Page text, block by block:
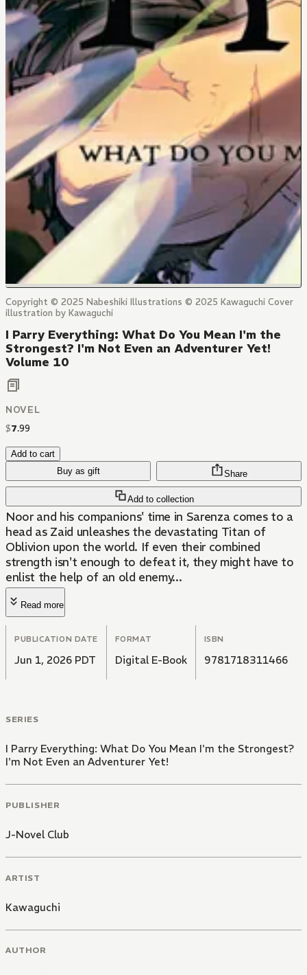
Copyright © 2025 Nabeshiki Illustrations © 2025 Kawaguchi Cover
illustration by Kawaguchi
I Parry Everything: What Do You Mean I'm the
Strongest? I'm Not Even an Adventurer Yet!
Volume 10
NOVEL
$7.99
Add to cart
Buy as gift
Add to collection
Share
Noor and his companions' time in Sarenza comes to a
head as Zaid unleashes the devastating Titan of
Oblivion upon the world. If even their combined
strength isn't enough to defeat it, they might have to
enlist the help of an old enemy...
Read more
PUBLICATION DATE
Jun 1, 2026 PDT
FORMAT
Digital E-Book
ISBN
9781718311466
SERIES
I Parry Everything: What Do You Mean I'm the Strongest?
I'm Not Even an Adventurer Yet!
PUBLISHER
J-Novel Club
ARTIST
Kawaguchi
AUTHOR